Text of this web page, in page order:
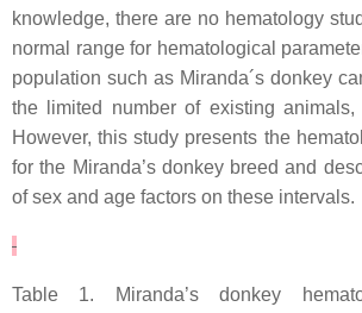
knowledge, there are no hematology
normal range for hematological
population such as Miranda´s donkey
the limited number of existing
However, this study presents the
for the Miranda’s donkey breed and
of sex and age factors on these intervals.
Table 1. Miranda’s donkey